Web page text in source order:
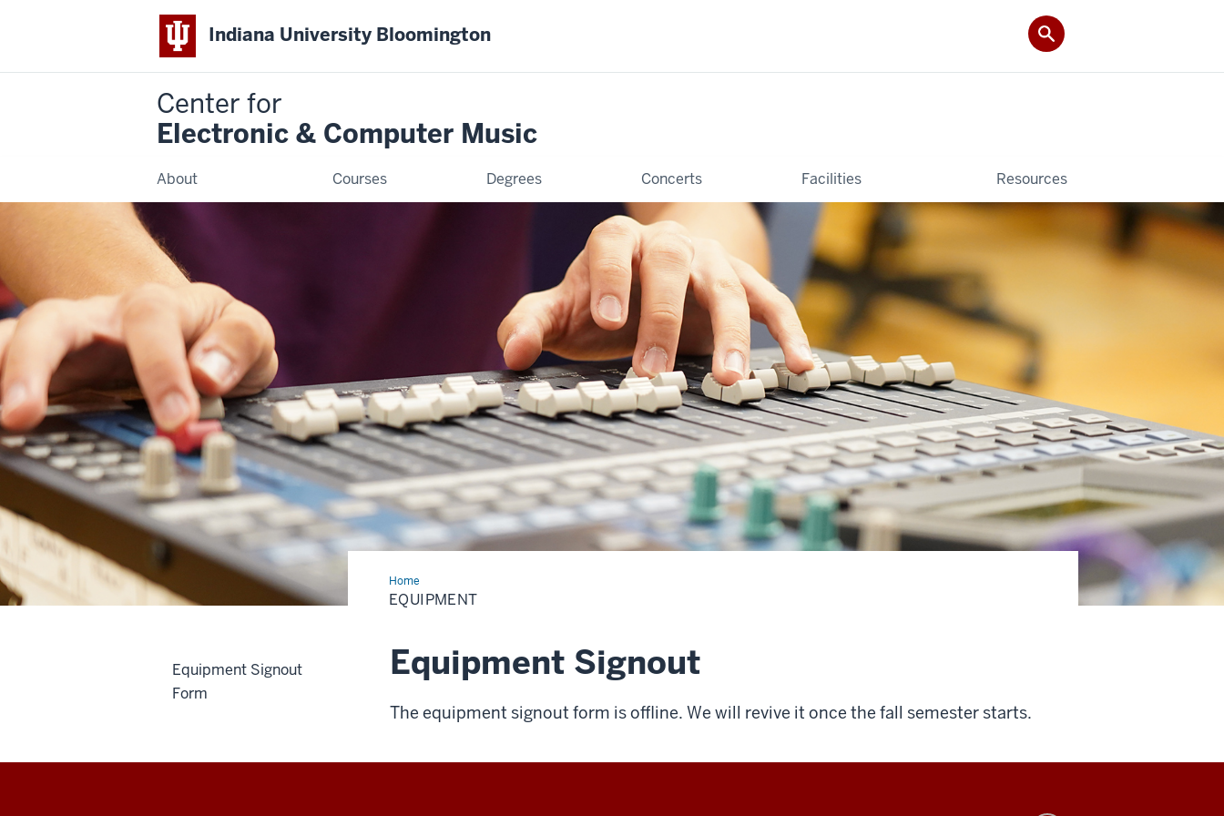
Indiana University Bloomington
Center for
Electronic & Computer Music
About Courses Degrees Concerts Facilities Resources
HomeEquipment
EQUIPMENT
Equipment Signout
The equipment signout form is offline. We will revive it once the fall semester starts.
Equipment Signout
Form